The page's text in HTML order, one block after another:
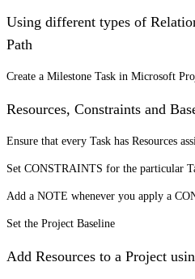
Using different types of
Path
Create a Milestone Task in Microsoft
Resources, Constraints and
Ensure that every Task has Resources
Set CONSTRAINTS for the particular
Add a NOTE whenever you apply a
Set the Project Baseline
Add Resources to a Project